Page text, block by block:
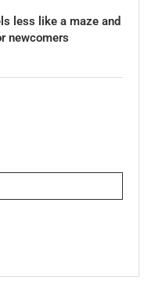
less like a maze and
newcomers